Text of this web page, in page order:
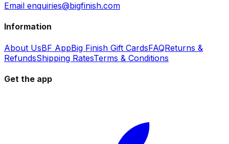
Email enquiries@bigfinish.com
Information
About UsBF AppBig Finish Gift CardsFAQReturns &
RefundsShipping RatesTerms & Conditions
Get the app